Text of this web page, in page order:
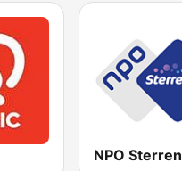
NPO Sterren